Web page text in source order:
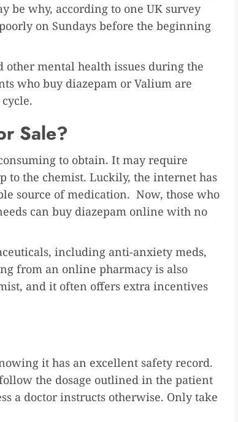
be why, according to one UK survey
on Sundays before the beginning
other mental health issues during the
who buy diazepam or Valium are
Sale?
to obtain. It may require
to the chemist. Luckily, the internet has
source of medication. Now, those who
can buy diazepam online with no
including anti-anxiety meds,
from an online pharmacy is also
and it often offers extra incentives
it has an excellent safety record.
the dosage outlined in the patient
a doctor instructs otherwise. Only take